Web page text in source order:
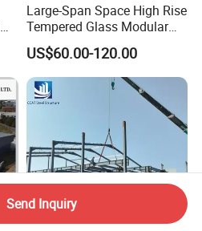
Large-Span Space High Rise
Tempered Glass Modular
Construction Industrial
Commercial Hybrid House
Office Prefab Prefabricated
Metal Steel Structure
Building
US$60.00-120.00
Send Inquiry